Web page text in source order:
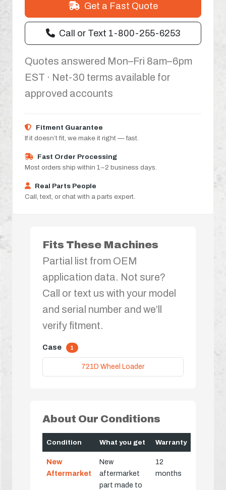
Get a Fast Quote
Call or Text 1-800-255-6253
Quotes answered Mon–Fri 8am–6pm
EST · Net-30 terms available for
approved accounts
Fitment Guarantee
If it doesn’t fit, we make it right — fast.
Fast Order Processing
Most orders ship within 1–2 business days.
Real Parts People
Call, text, or chat with a parts expert.
Fits These Machines
Partial list from OEM
application data. Not sure?
Call or text us with your model
and serial number and we’ll
verify fitment.
Case 1
721D Wheel Loader
About Our Conditions
Condition What you get Warranty
New
Aftermarket
New
aftermarket
part made to
12
months